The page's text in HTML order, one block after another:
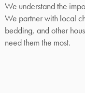
We understand the
We partner with local
bedding, and other
need them the most.